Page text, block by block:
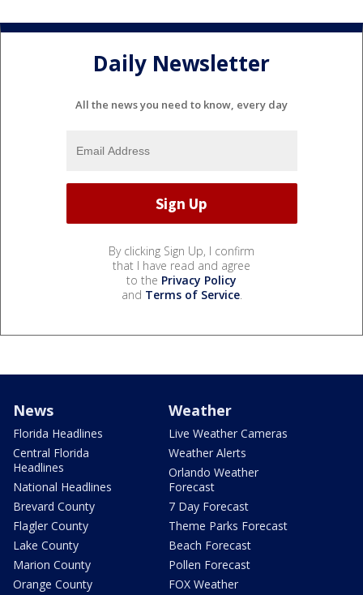
Daily Newsletter
All the news you need to know, every day
By clicking Sign Up, I confirm
that I have read and agree
to the Privacy Policy
and Terms of Service.
News
Florida Headlines
Central Florida
Headlines
National Headlines
Brevard County
Flagler County
Lake County
Marion County
Orange County
Weather
Live Weather Cameras
Weather Alerts
Orlando Weather
Forecast
7 Day Forecast
Theme Parks Forecast
Beach Forecast
Pollen Forecast
FOX Weather